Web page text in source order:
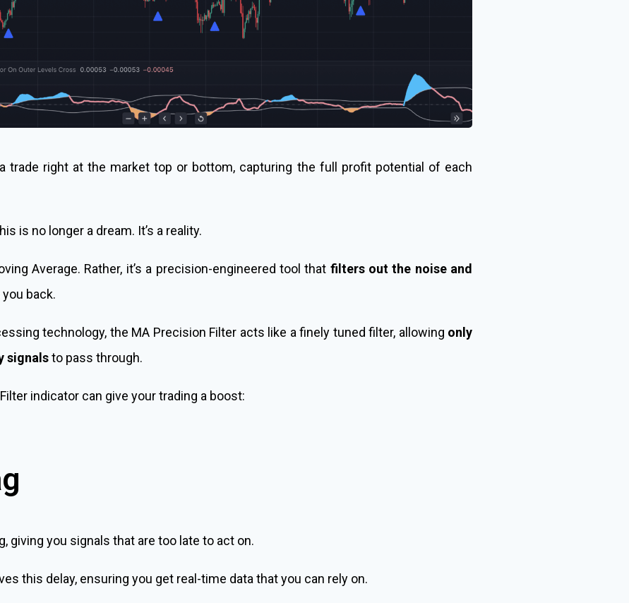
trade right at the market top or bottom, capturing the full profit potential of each
is no longer a dream. It’s a reality.
Average. Rather, it’s a precision-engineered tool that filters out the noise and
back.
technology, the MA Precision Filter acts like a finely tuned filter, allowing only
signalsto pass through.
indicator can give your trading a boost:
giving you signals that are too late to act on.
this delay, ensuring you get real-time data that you can rely on.